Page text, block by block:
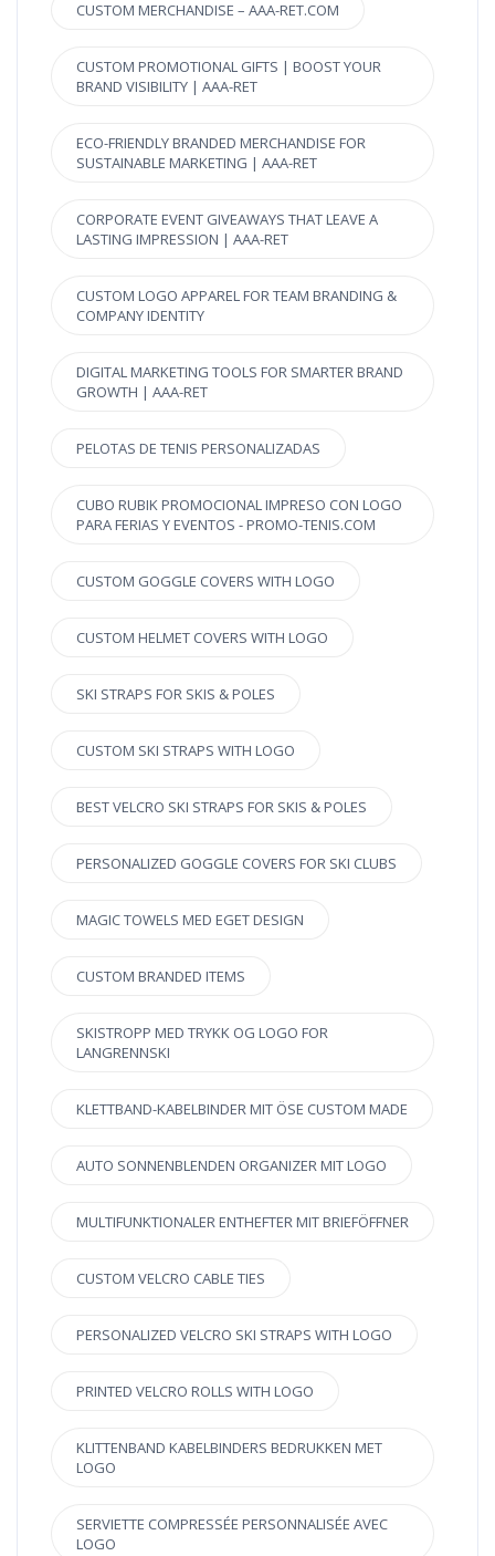
CUSTOM MERCHANDISE – AAA-RET.COM
CUSTOM PROMOTIONAL GIFTS | BOOST YOUR
BRAND VISIBILITY | AAA-RET
ECO-FRIENDLY BRANDED MERCHANDISE FOR
SUSTAINABLE MARKETING | AAA-RET
CORPORATE EVENT GIVEAWAYS THAT LEAVE A
LASTING IMPRESSION | AAA-RET
CUSTOM LOGO APPAREL FOR TEAM BRANDING &
COMPANY IDENTITY
DIGITAL MARKETING TOOLS FOR SMARTER BRAND
GROWTH | AAA-RET
PELOTAS DE TENIS PERSONALIZADAS
CUBO RUBIK PROMOCIONAL IMPRESO CON LOGO
PARA FERIAS Y EVENTOS - PROMO-TENIS.COM
CUSTOM GOGGLE COVERS WITH LOGO
CUSTOM HELMET COVERS WITH LOGO
SKI STRAPS FOR SKIS & POLES
CUSTOM SKI STRAPS WITH LOGO
BEST VELCRO SKI STRAPS FOR SKIS & POLES
PERSONALIZED GOGGLE COVERS FOR SKI CLUBS
MAGIC TOWELS MED EGET DESIGN
CUSTOM BRANDED ITEMS
SKISTROPP MED TRYKK OG LOGO FOR
LANGRENNSKI
KLETTBAND-KABELBINDER MIT ÖSE CUSTOM MADE
AUTO SONNENBLENDEN ORGANIZER MIT LOGO
MULTIFUNKTIONALER ENTHEFTER MIT BRIEFÖFFNER
CUSTOM VELCRO CABLE TIES
PERSONALIZED VELCRO SKI STRAPS WITH LOGO
PRINTED VELCRO ROLLS WITH LOGO
KLITTENBAND KABELBINDERS BEDRUKKEN MET
LOGO
SERVIETTE COMPRESSÉE PERSONNALISÉE AVEC
LOGO